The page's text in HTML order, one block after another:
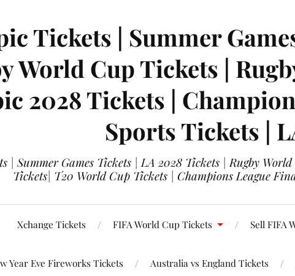
Tickets | Summer
World Cup Tickets |
2028 Tickets |
Sports Tickets |
| Summer Games Tickets | LA 2028 Tickets | Rugby
Tickets| T20 World Cup Tickets | Champions League
Xchange Tickets FIFA World Cup Tickets Sell FIFA
Year Eve Fireworks Tickets Australia vs England Tickets